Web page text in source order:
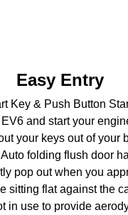
Easy Entry
Key & Push Button
and start your
your keys out of your
folding flush door
pop out when you
sitting flat against the
in use to provide